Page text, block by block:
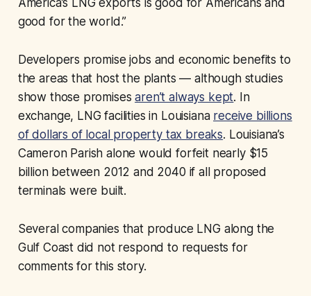
good for the world.”
Developers promise jobs and economic benefits to
the areas that host the plants — although studies
show those promisesaren’t always kept. In
exchange, LNG facilities in Louisiana receive billions
of dollars of local property tax breaks. Louisiana’s
Cameron Parish alone would forfeit nearly $15
billion between 2012 and 2040 if all proposed
terminals were built.
Several companies that produce LNG along the
Gulf Coast did not respond to requests for
comments for this story.